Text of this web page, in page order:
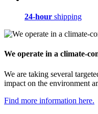
24-hour shipping
We operate in a climate-
We are taking several
impact on the environment
Find more information here.